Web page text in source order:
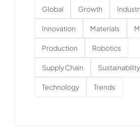
Global Growth
Innovation Materials
Production Robotics
Supply Chain Sustainability
Technology Trends